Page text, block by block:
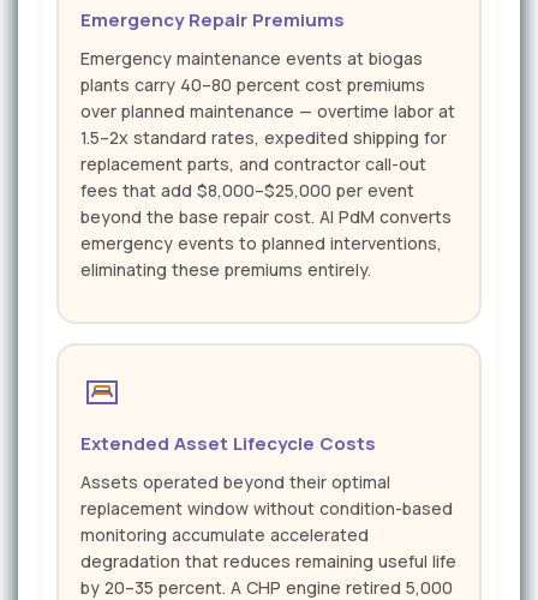
Emergency Repair Premiums
Emergency maintenance events at biogas
plants carry 40–80 percent cost premiums
over planned maintenance — overtime labor at
1.5–2x standard rates, expedited shipping for
replacement parts, and contractor call-out
fees that add $8,000–$25,000 per event
beyond the base repair cost. AI PdM converts
emergency events to planned interventions,
eliminating these premiums entirely.
Extended Asset Lifecycle Costs
Assets operated beyond their optimal
replacement window without condition-based
monitoring accumulate accelerated
degradation that reduces remaining useful life
by 20–35 percent. A CHP engine retired 5,000